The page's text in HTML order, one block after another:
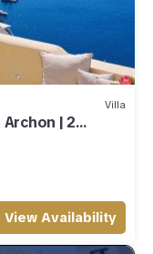
Villa
| 2
View Availability